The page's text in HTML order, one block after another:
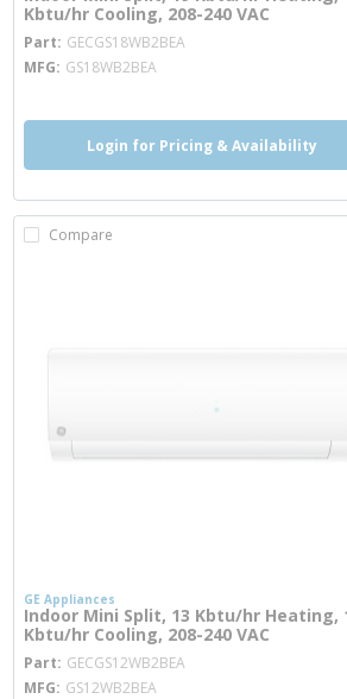
Kbtu/hr Cooling, 208-240 VAC
Part GECGS18WB2BEA
MFG GS18WB2BEA
Login for Pricing & Availability
Compare
GE Appliances
Indoor Mini Split, 13 Kbtu/hr Heating,
Kbtu/hr Cooling, 208-240 VAC
Part GECGS12WB2BEA
MFG GS12WB2BEA